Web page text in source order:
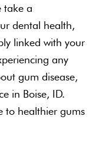
take a
dental health,
linked with your
any
gum disease,
in Boise, ID.
to healthier gums